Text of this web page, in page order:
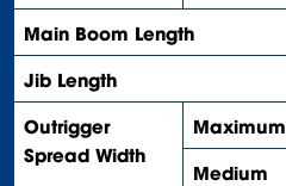
Main Boom Length
Jib Length
Outrigger
Spread Width
Maximum
Medium